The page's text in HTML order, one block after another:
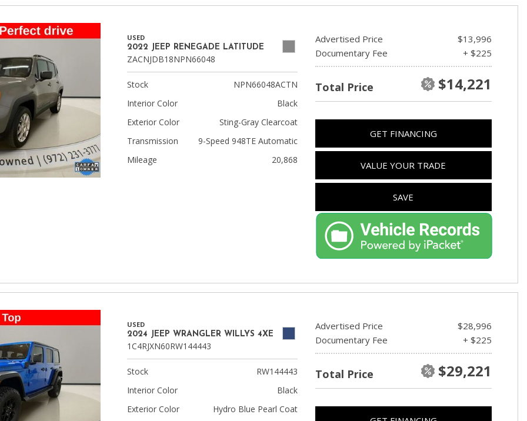
GMC
[1]
Jeep
[13]
[3]
Land Rover
Mitsubishi
Pre-Owned Genesis
Used Toyota
Used 2025 Volvo CX40
Used Maserati
Used BMW
Used 2025 BMW X5
Used Audi
Used INFINITI
Used Hyundai
Used Ram
Used Porsche
Used 2025 Volvo XC90
Used Kia
Used Jeep
Used Sedans
USED
2022 JEEP RENEGADE LATITUDE
ZACNJDB18NPN66048
Stock
NPN66048ACTN
Interior Color
Black
Exterior Color
Sting-Gray Clearcoat
Transmission
9-Speed 948TE Automatic
Mileage
20,868
Advertised Price
$13,996
Documentary Fee
+ $225
Total Price $14,221
GET FINANCING
VALUE YOUR TRADE
SAVE
USED
2024 JEEP WRANGLER WILLYS 4XE
1C4RJXN60RW144443
Stock
RW144443
Interior Color
Black
Exterior Color
Hydro Blue Pearl Coat
Advertised Price
$28,996
Documentary Fee
+ $225
Total Price $29,221